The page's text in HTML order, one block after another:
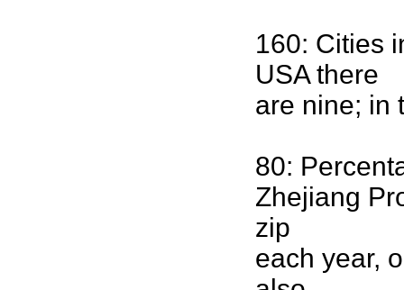
160: Cities
USA there
are nine; in
80:
Zhejiang
zip
each year,